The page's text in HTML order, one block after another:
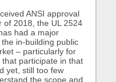
ANSI approval
of 2018, the UL 2524
had a major
in-building public
– particularly for
that participate in that
yet, still too few
the scope and